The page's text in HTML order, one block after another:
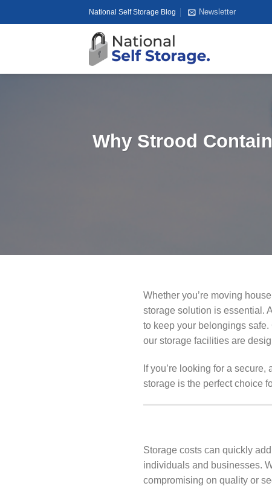
to
National Self Storage Blog Newsletter
Why Strood
Whether you’re moving
storage solution is essential.
to keep your belongings
our storage facilities are
If you’re looking for a
storage is the perfect choice
Storage costs can quickly
individuals and businesses.
compromising on quality or